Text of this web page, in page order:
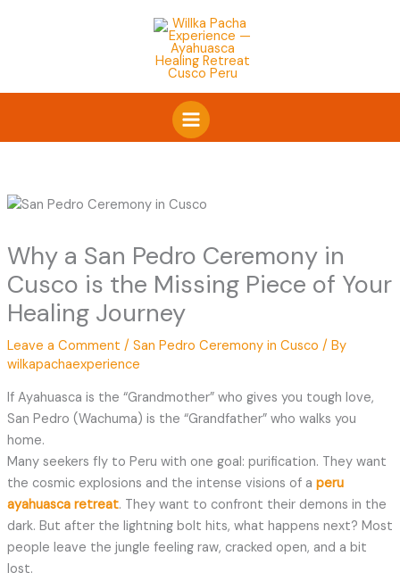
Why a San Pedro Ceremony in
Cusco is the Missing Piece of Your
Healing Journey
Leave a Comment / San Pedro Ceremony in Cusco / By
wilkapachaexperience
If Ayahuasca is the “Grandmother” who gives you tough love,
San Pedro (Wachuma) is the “Grandfather” who walks you
home.
Many seekers fly to Peru with one goal: purification. They want
the cosmic explosions and the intense visions of a peru
ayahuasca retreat. They want to confront their demons in the
dark. But after the lightning bolt hits, what happens next? Most
people leave the jungle feeling raw, cracked open, and a bit
lost.